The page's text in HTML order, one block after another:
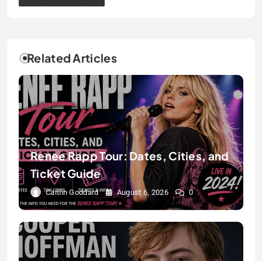
Related Articles
Renee Rapp Tour: Dates, Cities, and
Ticket Guide
Caitlin Goddard August 6, 2026 0